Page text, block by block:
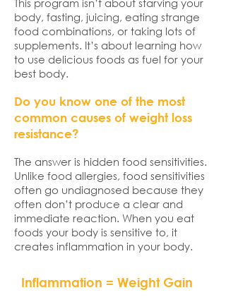
This program isn’t about starving your
body, fasting, juicing, eating strange
food combinations, or taking lots of
supplements. It’s about learning how
to use delicious foods as fuel for your
best body.
Do you know one of the most
common causes of weight loss
resistance?
The answer is hidden food sensitivities.
Unlike food allergies, food sensitivities
often go undiagnosed because they
often don’t produce a clear and
immediate reaction. When you eat
foods your body is sensitive to, it
creates inflammation in your body.
Inflammation = Weight Gain